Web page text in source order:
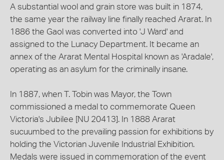
A substantial wool and grain store was built in 1874,
the same year the railway line finally reached Ararat. In
1886 the Gaol was converted into 'J Ward' and
assigned to the Lunacy Department. It became an
annex of the Ararat Mental Hospital known as 'Aradale',
operating as an asylum for the criminally insane.
In 1887, when T. Tobin was Mayor, the Town
commissioned a medal to commemorate Queen
Victoria's Jubilee [NU 20413]. In 1888 Ararat
sucuumbed to the prevailing passion for exhibitions by
holding the Victorian Juvenile Industrial Exhibition.
Medals were issued in commemoration of the event